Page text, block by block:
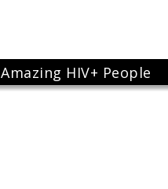
Amazing HIV+ People